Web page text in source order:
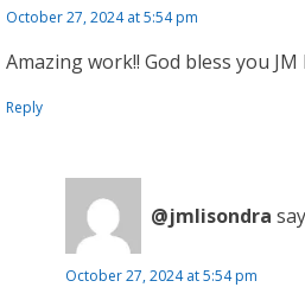
October 27, 2024 at 5:54 pm
Amazing work!! God bless you JM
Reply
@jmlisondra
October 27, 2024 at 5:54 pm